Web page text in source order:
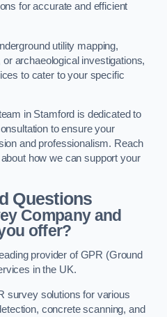
for accurate and efficient
utility mapping,
archaeological investigations,
to cater to your specific
in Stamford is dedicated to
to ensure your
and professionalism. Reach
how we can support your
Questions
Company and
offer?
provider of GPR (Ground
in the UK.
survey solutions for various
concrete scanning, and